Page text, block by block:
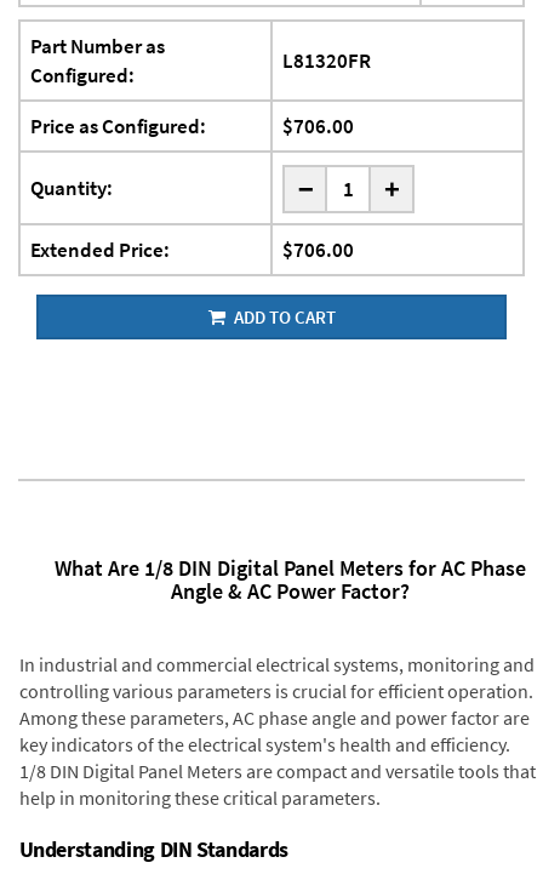
Part Number as
Configured:
L81320FR
Price as Configured: $706.00
Quantity: - +
Extended Price: $706.00
ADD TO CART
What Are 1/8 DIN Digital Panel Meters for AC Phase
Angle & AC Power Factor?
In industrial and commercial electrical systems, monitoring and
controlling various parameters is crucial for efficient operation.
Among these parameters, AC phase angle and power factor are
key indicators of the electrical system's health and efficiency.
1/8 DIN Digital Panel Meters are compact and versatile tools that
help in monitoring these critical parameters.
Understanding DIN Standards